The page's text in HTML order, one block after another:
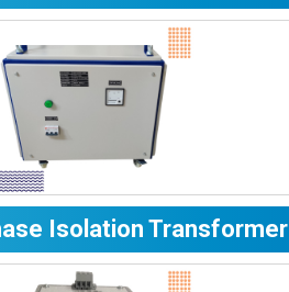
Isolation Transformer